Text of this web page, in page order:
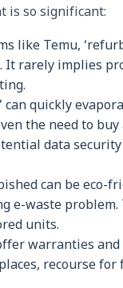
is so significant:
like Temu,
It rarely implies
can quickly
the need to buy
data
can be eco-
waste problem.
units.
warranties
recourse